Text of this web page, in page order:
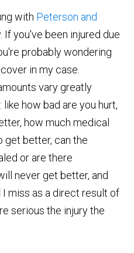
with Peterson and
If you've been injured due
probably wondering
in my case.
vary greatly
how bad are you hurt,
how much medical
get better, can the
or are there
never get better, and
miss as a direct result of
serious the injury the